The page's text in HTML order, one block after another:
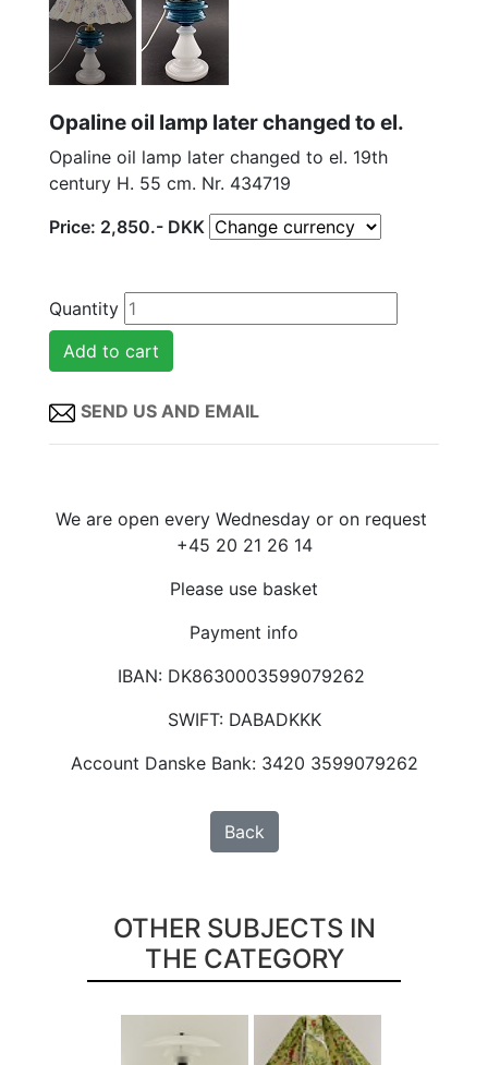
Opaline oil lamp later changed to el.
Opaline oil lamp later changed to el. 19th
century H. 55 cm. Nr. 434719
Price: 2,850.- DKK
Quantity
SEND US AND EMAIL
We are open every Wednesday or on request
+45 20 21 26 14
Please use basket
Payment info
IBAN: DK8630003599079262
SWIFT: DABADKKK
Account Danske Bank: 3420 3599079262
Back
OTHER SUBJECTS IN
THE CATEGORY